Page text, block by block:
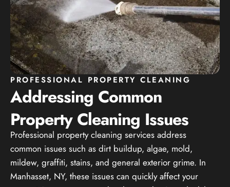
PROFESSIONAL PROPERTY CLEANING
Addressing Common
Property Cleaning Issues
Professional property cleaning services address
common issues such as dirt buildup, algae, mold,
mildew, graffiti, stains, and general exterior grime. In
Manhasset, NY, these issues can quickly affect your